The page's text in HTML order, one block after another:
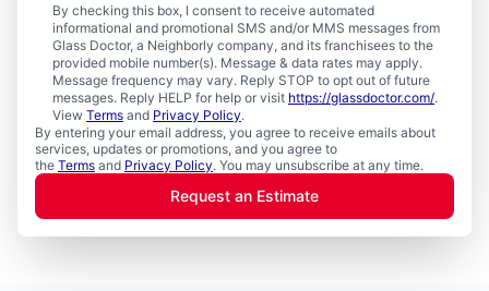
By checking this box, I consent to receive automated
informational and promotional SMS and/or MMS messages from
Glass Doctor, a Neighborly company, and its franchisees to the
provided mobile number(s). Message & data rates may apply.
Message frequency may vary. Reply STOP to opt out of future
messages. Reply HELP for help or visit https://glassdoctor.com/.
View Terms and Privacy Policy.
By entering your email address, you agree to receive emails about
services, updates or promotions, and you agree to
the Terms and Privacy Policy. You may unsubscribe at any time.
Request an Estimate